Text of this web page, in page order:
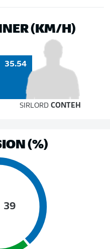
(KM/H)
35.54
SIRLORDCONTEH
(%)
39